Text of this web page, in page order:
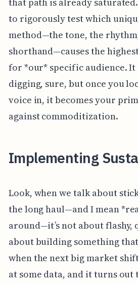
to rigorously test which
method—the tone, the
shorthand—causes the
for *our* specific audience. It
digging, sure, but once you
voice in, it becomes your
against commoditization.
Implementing
Look, when we talk about
the long haul—and I mean
around—it’s not about flashy,
about building something
when the next big market
at some data, and it turns out